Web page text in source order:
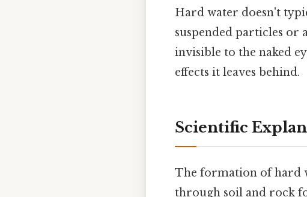
Hard water doesn't
suspended particles or
invisible to the naked
effects it leaves behind.
Scientific
The formation of hard
through soil and rock